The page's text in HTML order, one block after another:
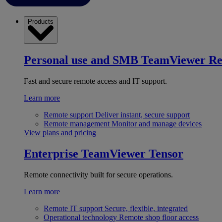
Products
Personal use and SMB TeamViewer
Fast and secure remote access and IT support.
Learn more
Remote support Deliver instant, secure support
Remote management Monitor and manage devices
View plans and pricing
Enterprise TeamViewer Tensor
Remote connectivity built for secure operations.
Learn more
Remote IT support Secure, flexible, integrated
Operational technology Remote shop floor access